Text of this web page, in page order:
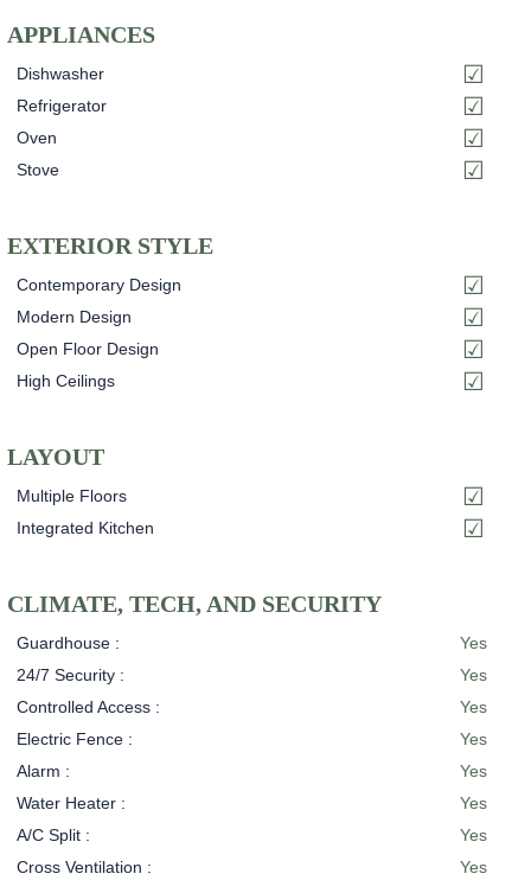
APPLIANCES
Dishwasher
Refrigerator
Oven
Stove
EXTERIOR STYLE
Contemporary Design
Modern Design
Open Floor Design
High Ceilings
LAYOUT
Multiple Floors
Integrated Kitchen
CLIMATE, TECH, AND SECURITY
Guardhouse :
Yes
24/7 Security :
Yes
Controlled Access :
Yes
Electric Fence :
Yes
Alarm :
Yes
Water Heater :
Yes
A/C Split :
Yes
Cross Ventilation :
Yes